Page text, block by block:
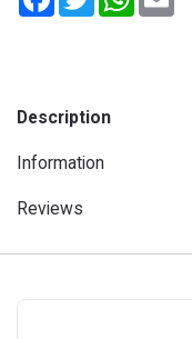
Description
Information
Reviews